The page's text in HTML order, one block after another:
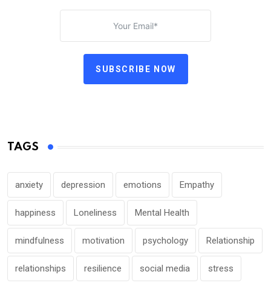
SUBSCRIBE NOW
TAGS
anxiety depression emotions Empathy
happiness Loneliness Mental Health
mindfulness motivation psychology Relationship
relationships resilience social media stress